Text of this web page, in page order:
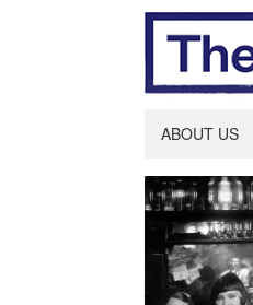
ABOUT US